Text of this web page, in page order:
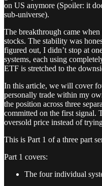
on US anymore (Spoiler: it
sub-universe).
The breakthrough came
stocks. The stability was
figured out, I didn’t stop at
systems, each using
ETF is stretched to the
In this article, we will cover
personally trade within my
the position across three
committed on the first signal.
oversold price instead of
This is Part 1 of a three part
Part 1 covers:
The four individual